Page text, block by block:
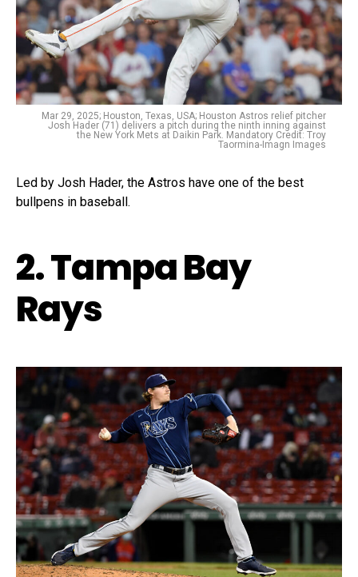
Mar 29, 2025; Houston, Texas, USA; Houston Astros relief pitcher
Josh Hader (71) delivers a pitch during the ninth inning against
the New York Mets at Daikin Park. Mandatory Credit: Troy
Taormina-Imagn Images
Led by Josh Hader, the Astros have one of the best
bullpens in baseball.
2. Tampa Bay
Rays